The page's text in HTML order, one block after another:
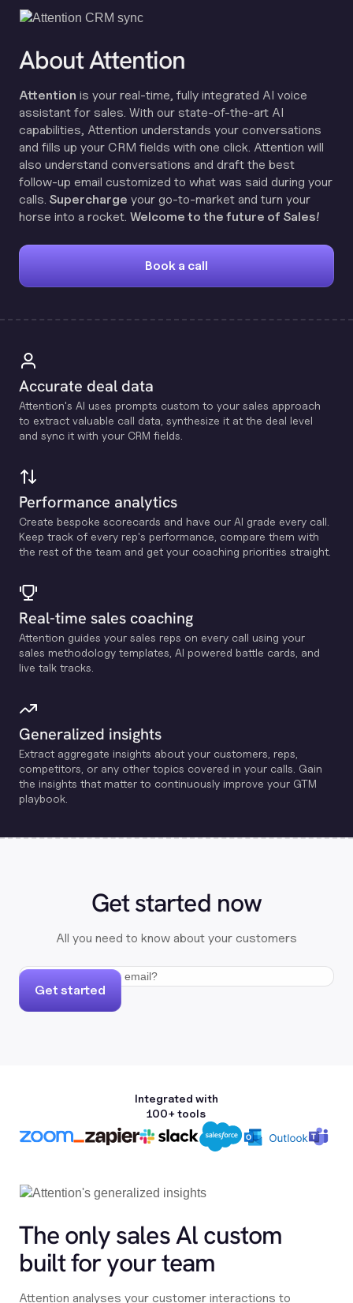
About Attention
Attention is your real-time, fully integrated AI voice
assistant for sales. With our state-of-the-art AI
capabilities, Attention understands your conversations
and fills up your CRM fields with one click. Attention will
also understand conversations and draft the best
follow-up email customized to what was said during your
calls. Supercharge your go-to-market and turn your
horse into a rocket. Welcome to the future of Sales!
Book a call
Accurate deal data
Attention's Al uses prompts custom to your sales approach
to extract valuable call data, synthesize it at the deal level
and sync it with your CRM fields.
Performance analytics
Create bespoke scorecards and have our Al grade every call.
Keep track of every rep's performance, compare them with
the rest of the team and get your coaching priorities straight.
Real-time sales coaching
Attention guides your sales reps on every call using your
sales methodology templates, Al powered battle cards, and
live talk tracks.
Generalized insights
Extract aggregate insights about your customers, reps,
competitors, or any other topics covered in your calls. Gain
the insights that matter to continuously improve your GTM
playbook.
Get started now
All you need to know about your customers
Get started
Integrated with
100+ tools
The only sales Al custom
built for your team
Attention analyses your customer interactions to